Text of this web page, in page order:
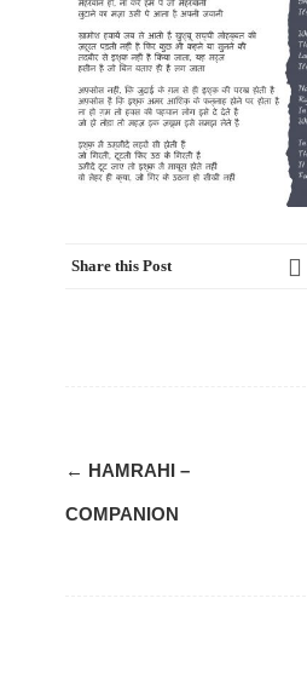
Share this Post
Post
← HAMRAHI –
COMPANION